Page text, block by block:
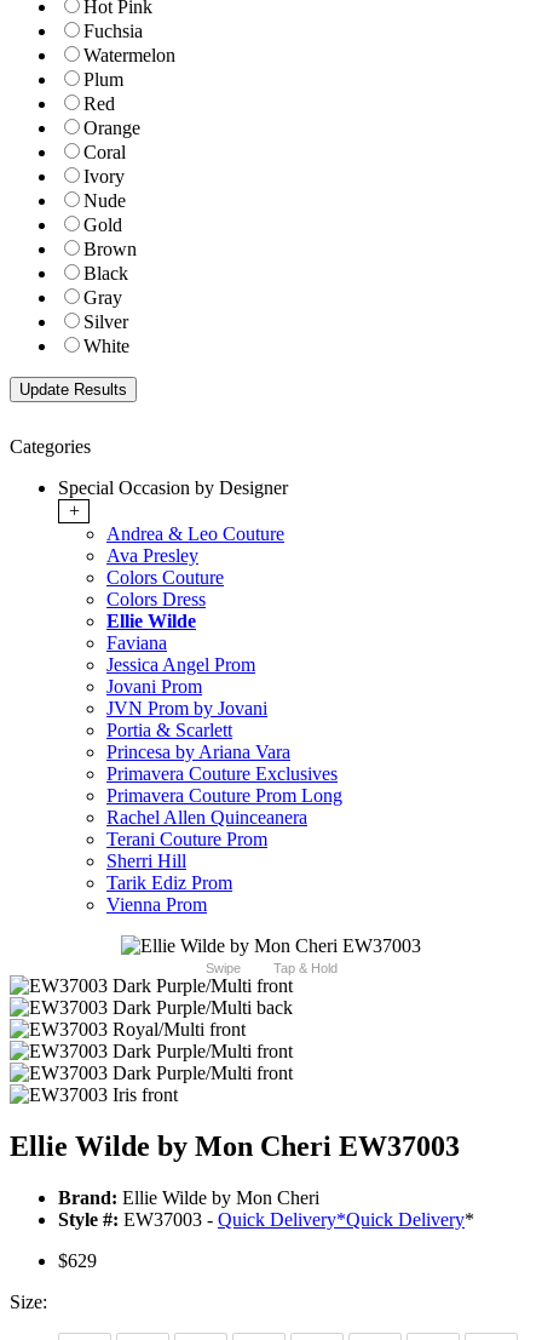
Hot Pink
Fuchsia
Watermelon
Plum
Red
Orange
Coral
Ivory
Nude
Gold
Brown
Black
Gray
Silver
White
Categories
Special Occasion by Designer
+
Andrea & Leo Couture
Ava Presley
Colors Couture
Colors Dress
Ellie Wilde
Faviana
Jessica Angel Prom
Jovani Prom
JVN Prom by Jovani
Portia & Scarlett
Princesa by Ariana Vara
Primavera Couture Exclusives
Primavera Couture Prom Long
Rachel Allen Quinceanera
Terani Couture Prom
Sherri Hill
Tarik Ediz Prom
Vienna Prom
Swipe Tap & Hold
Ellie Wilde by Mon Cheri EW37003
Brand: Ellie Wilde by Mon Cheri
Style #: EW37003 - Quick Delivery*Quick Delivery*
$629
Size: